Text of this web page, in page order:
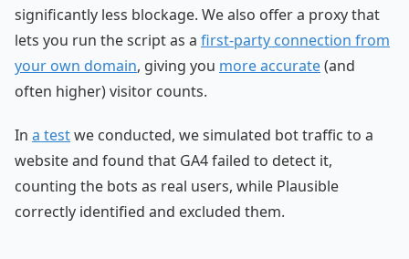
significantly less blockage. We also offer a proxy that
lets you run the script as a first-party connection from
your own domain, giving you more accurate(and
often higher) visitor counts.
In a testwe conducted, we simulated bot traffic to a
website and found that GA4 failed to detect it,
counting the bots as real users, while Plausible
correctly identified and excluded them.